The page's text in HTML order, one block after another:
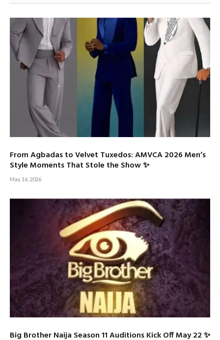
From Agbadas to Velvet Tuxedos: AMVCA 2026 Men’s
Style Moments That Stole the Show ✨
May 16, 2026
Big Brother Naija Season 11 Auditions Kick Off May 22 ✨